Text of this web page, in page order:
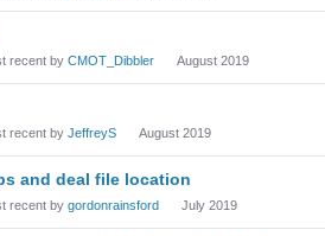
recent by CMOT_Dibbler August 2019
recent by JeffreyS August 2019
and deal file location
recent by gordonrainsford July 2019